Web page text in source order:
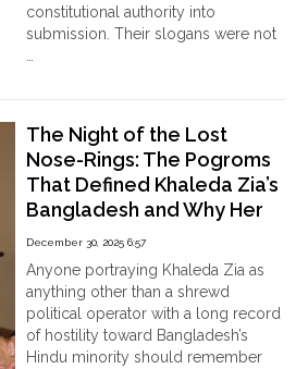
outskirts
of
constitutional authority into
submission. Their slogans were not
Agent”:
Jamaat-
e-
Islami
Kurigram
-3
DC
Annapura
Debnath,
The Night of the Lost
Nose-Rings: The Pogroms
That Defined Khaleda Zia’s
Bangladesh and Why Her
Record Cannot Be
Sanitised
December 30, 2025 6:57
Anyone portraying Khaleda Zia as
anything other than a shrewd
political operator with a long record
of hostility toward Bangladesh’s
Hindu minority should remember